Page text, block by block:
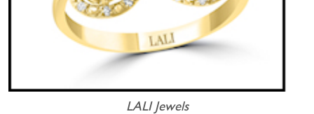
LALI Jewels